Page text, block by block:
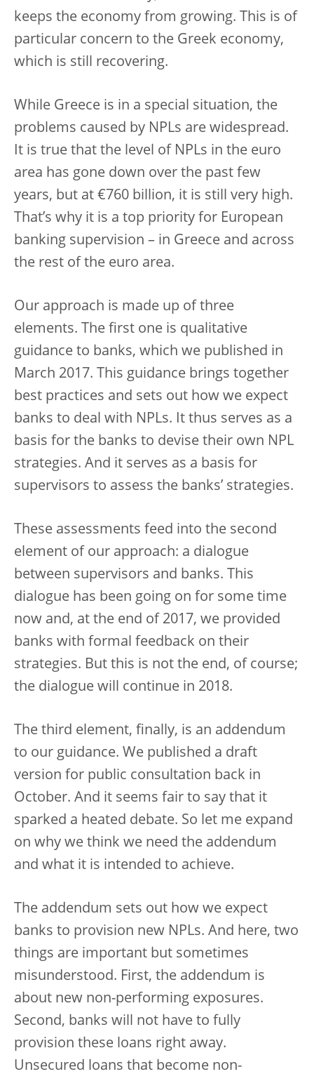
keeps the economy from growing. This is of
particular concern to the Greek economy,
which is still recovering.
While Greece is in a special situation, the
problems caused by NPLs are widespread.
It is true that the level of NPLs in the euro
area has gone down over the past few
years, but at €760 billion, it is still very high.
That’s why it is a top priority for European
banking supervision – in Greece and across
the rest of the euro area.
Our approach is made up of three
elements. The first one is qualitative
guidance to banks, which we published in
March 2017. This guidance brings together
best practices and sets out how we expect
banks to deal with NPLs. It thus serves as a
basis for the banks to devise their own NPL
strategies. And it serves as a basis for
supervisors to assess the banks’ strategies.
These assessments feed into the second
element of our approach: a dialogue
between supervisors and banks. This
dialogue has been going on for some time
now and, at the end of 2017, we provided
banks with formal feedback on their
strategies. But this is not the end, of course;
the dialogue will continue in 2018.
The third element, finally, is an addendum
to our guidance. We published a draft
version for public consultation back in
October. And it seems fair to say that it
sparked a heated debate. So let me expand
on why we think we need the addendum
and what it is intended to achieve.
The addendum sets out how we expect
banks to provision new NPLs. And here, two
things are important but sometimes
misunderstood. First, the addendum is
about new non-performing exposures.
Second, banks will not have to fully
provision these loans right away.
Unsecured loans that become non-